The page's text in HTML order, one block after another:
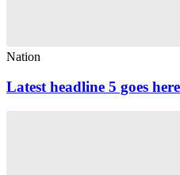
Nation
Latest headline 5 goes